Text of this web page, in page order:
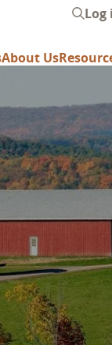
About Us
Log